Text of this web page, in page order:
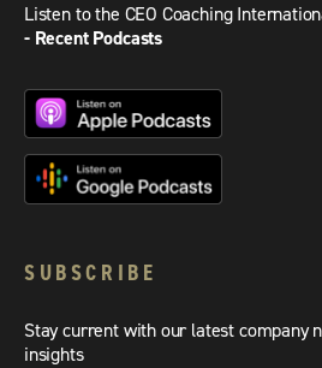
Listen to the CEO Coaching
- Recent Podcasts
SUBSCRIBE
Stay current with our latest company
insights